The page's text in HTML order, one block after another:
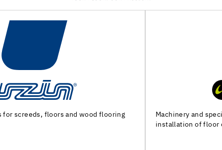
Machinery and special tools for substrate preparation and